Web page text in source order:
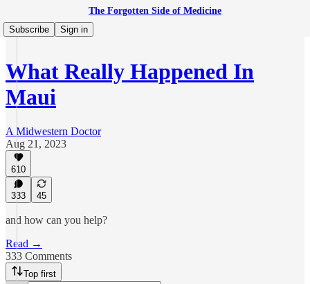
The Forgotten Side of Medicine
Subscribe
Sign in
What Really Happened In
Maui
A Midwestern Doctor
Aug 21, 2023
610
333 45
and how can you help?
Read →
333 Comments
Top first